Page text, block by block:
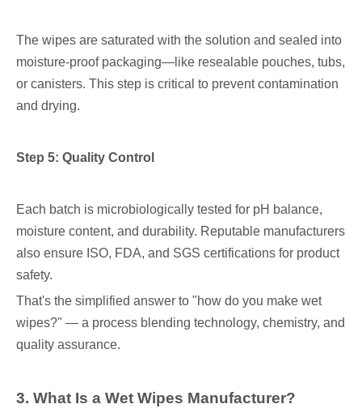
The wipes are saturated with the solution and sealed into
moisture-proof packaging—like resealable pouches, tubs,
or canisters. This step is critical to prevent contamination
and drying.
Step 5: Quality Control
Each batch is microbiologically tested for pH balance,
moisture content, and durability. Reputable manufacturers
also ensure ISO, FDA, and SGS certifications for product
safety.
That's the simplified answer to "how do you make wet
wipes?" — a process blending technology, chemistry, and
quality assurance.
3. What Is a Wet Wipes Manufacturer?